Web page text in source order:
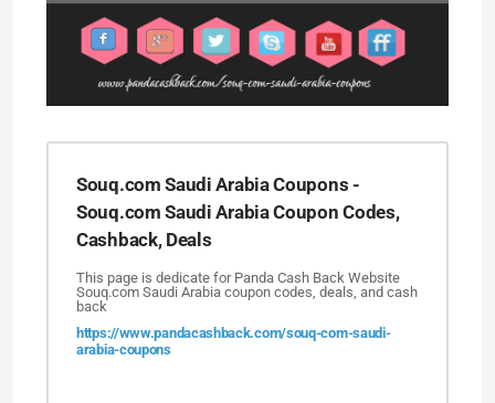
Souq.com Saudi Arabia Coupons -
Souq.com Saudi Arabia Coupon Codes,
Cashback, Deals
This page is dedicate for Panda Cash Back Website
Souq.com Saudi Arabia coupon codes, deals, and cash
back
https://www.pandacashback.com/souq-com-saudi-
arabia-coupons